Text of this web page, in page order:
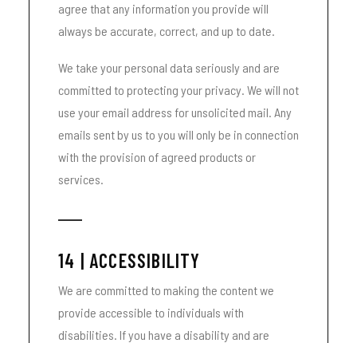
agree that any information you provide will
always be accurate, correct, and up to date.
We take your personal data seriously and are
committed to protecting your privacy. We will not
use your email address for unsolicited mail. Any
emails sent by us to you will only be in connection
with the provision of agreed products or
services.
14 | ACCESSIBILITY
We are committed to making the content we
provide accessible to individuals with
disabilities. If you have a disability and are